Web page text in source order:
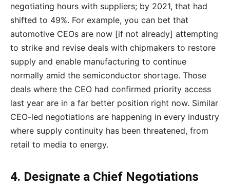
negotiating hours with suppliers; by 2021, that had
shifted to 49%. For example, you can bet that
automotive CEOs are now [if not already] attempting
to strike and revise deals with chipmakers to restore
supply and enable manufacturing to continue
normally amid the semiconductor shortage. Those
deals where the CEO had confirmed priority access
last year are in a far better position right now. Similar
CEO-led negotiations are happening in every industry
where supply continuity has been threatened, from
retail to media to energy.
4. Designate a Chief Negotiations